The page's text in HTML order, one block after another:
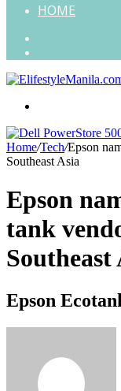
HOME
Home/Tech/Epson
Southeast Asia
Epson
tank
Southeast
Epson